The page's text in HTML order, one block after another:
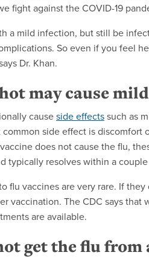
fight against the COVID-19
a mild infection, but still be
So even if you feel
Dr. Khan.
may cause
causeside effectssuch as
side effect is discomfort
does not cause the flu,
typically resolves within a
flu vaccines are very rare. If
vaccination. The CDC says
are available.
get the flu from